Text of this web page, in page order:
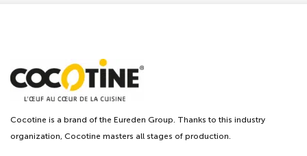
Cocotine is a brand of the Eureden Group. Thanks to this industry
organization, Cocotine masters all stages of production.